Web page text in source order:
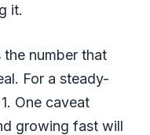
it.
number that
For a steady-
One caveat
growing fast will